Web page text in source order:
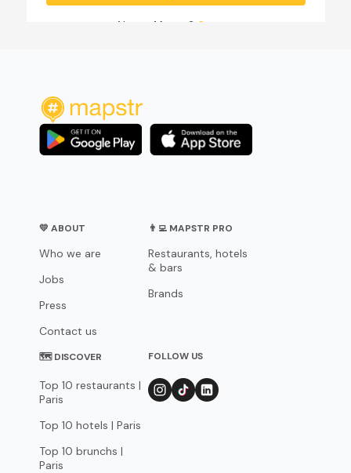
💛 ABOUT
Who we are
Jobs
Press
Contact us
👨‍💻 MAPSTR PRO
Restaurants, hotels
& bars
Brands
🗺 DISCOVER
Top 10 restaurants |
Paris
Top 10 hotels | Paris
Top 10 brunchs |
Paris
FOLLOW US